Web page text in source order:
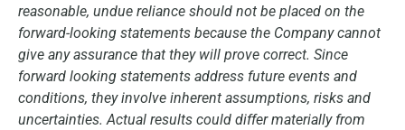
reasonable, undue reliance should not be placed on the
forward-looking statements because the Company cannot
give any assurance that they will prove correct. Since
forward looking statements address future events and
conditions, they involve inherent assumptions, risks and
uncertainties. Actual results could differ materially from